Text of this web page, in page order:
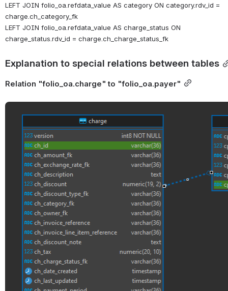
LEFT JOIN folio_oa.refdata_value AS category ON category.rdv_id =
charge.ch_category_fk
LEFT JOIN folio_oa.refdata_value AS charge_status ON
charge_status.rdv_id = charge.ch_charge_status_fk
Explanation to special relations between tables
Relation "folio_oa.charge" to "folio_oa.payer"